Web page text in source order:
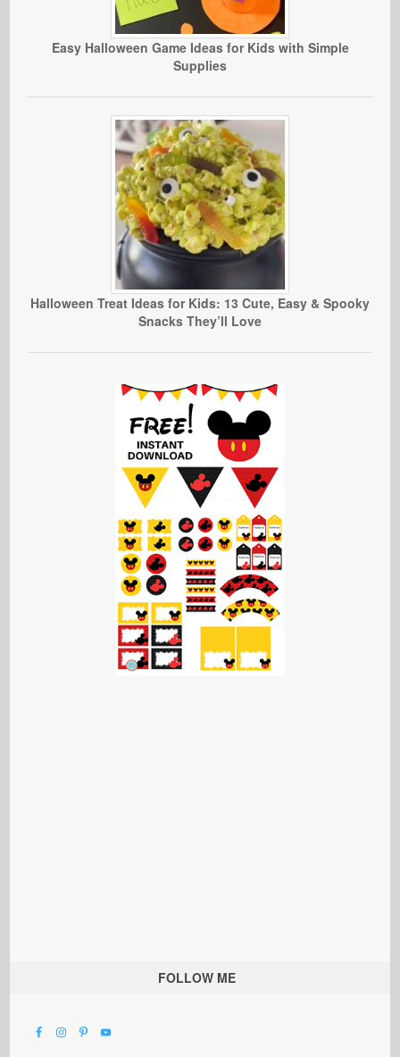
Easy Halloween Game Ideas for Kids with Simple
Supplies
Halloween Treat Ideas for Kids: 13 Cute, Easy & Spooky
Snacks They’ll Love
FOLLOW ME